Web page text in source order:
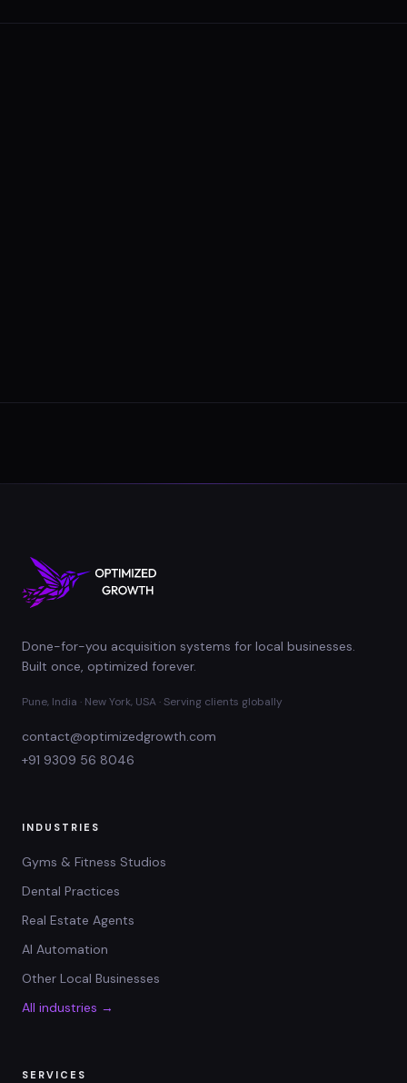
Done-for-you acquisition systems for local businesses.
Built once, optimized forever.
Pune, India · New York, USA · Serving clients globally
contact@optimizedgrowth.com
+91 9309 56 8046
INDUSTRIES
Gyms & Fitness Studios
Dental Practices
Real Estate Agents
AI Automation
Other Local Businesses
All industries →
SERVICES